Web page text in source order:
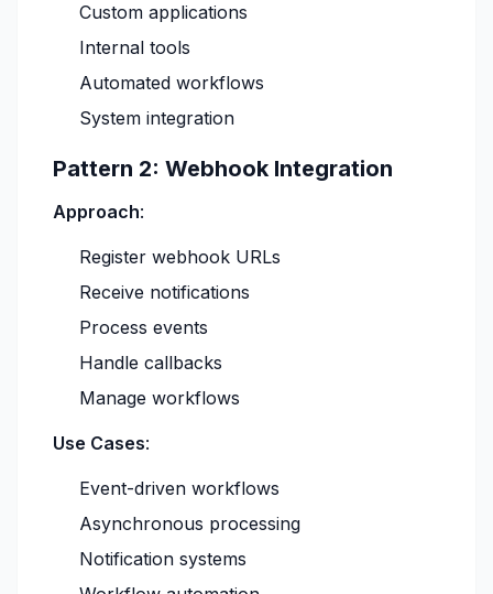
Custom applications
Internal tools
Automated workflows
System integration
Pattern 2: Webhook Integration
Approach:
Register webhook URLs
Receive notifications
Process events
Handle callbacks
Manage workflows
Use Cases:
Event-driven workflows
Asynchronous processing
Notification systems